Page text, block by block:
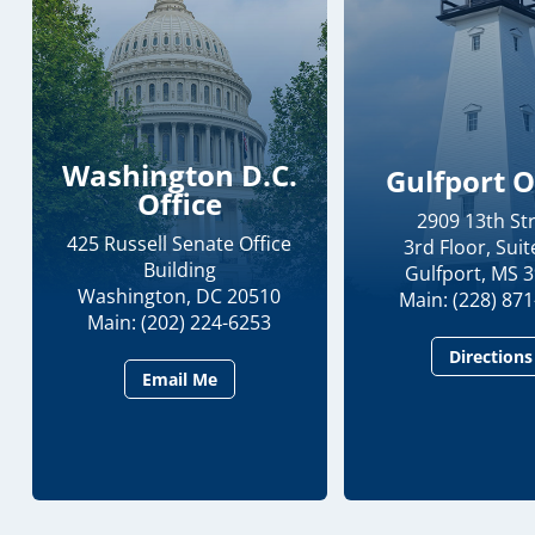
Washington D.C.
Office
425 Russell Senate Office
Building
Washington, DC 20510
Main: (202) 224-6253
Email Me
Gulfport
2909 13th
3rd Floor,
Gulfport, MS
Main: (228)
Directions